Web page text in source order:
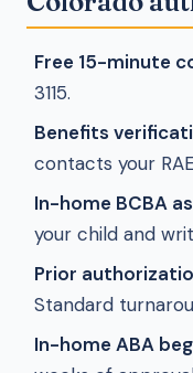
Free 15-minute
3115.
Benefits
contacts your
In-home BCBA
your child and
Prior
Standard
In-home ABA